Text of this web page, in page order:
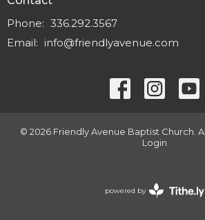
Phone: 336.292.3567
Email: info@friendlyavenue.com
© 2026 Friendly Avenue Baptist Church.
Login
powered by
Website